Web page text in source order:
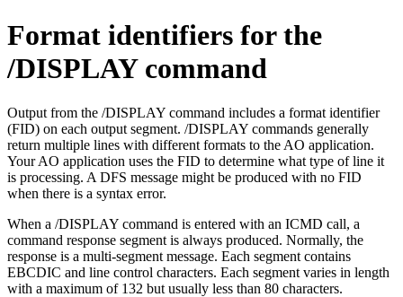
Format identifiers for the
/DISPLAY command
Output from the /DISPLAY command includes a format identifier
(FID) on each output segment. /DISPLAY commands generally
return multiple lines with different formats to the AO application.
Your AO application uses the FID to determine what type of line it
is processing. A DFS message might be produced with no FID
when there is a syntax error.
When a /DISPLAY command is entered with an ICMD call, a
command response segment is always produced. Normally, the
response is a multi-segment message. Each segment contains
EBCDIC and line control characters. Each segment varies in length
with a maximum of 132 but usually less than 80 characters.